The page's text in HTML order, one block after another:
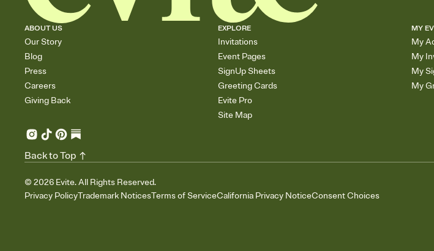
ABOUT US
Our Story
Blog
Press
Careers
Giving Back
EXPLORE
Invitations
Event Pages
SignUp Sheets
Greeting Cards
Evite Pro
Site Map
MY
My
My
My
My
© 2026 Evite. All Rights Reserved.
Privacy PolicyTrademark NoticesTerms of ServiceCalifornia Privacy NoticeConsent Choices
Back to Top